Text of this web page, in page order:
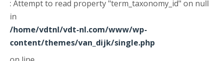
: Attempt to read property "term_taxonomy_id" on null
in
/home/vdtnl/vdt-nl.com/www/wp-
content/themes/van_dijk/single.php